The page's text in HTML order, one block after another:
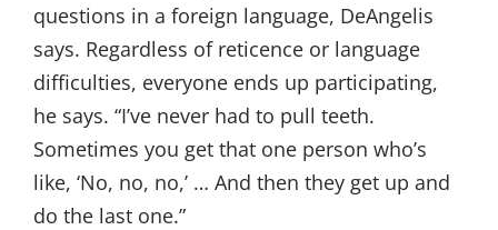
questions in a foreign language, DeAngelis
says. Regardless of reticence or language
difficulties, everyone ends up participating,
he says. “I’ve never had to pull teeth.
Sometimes you get that one person who’s
like, ‘No, no, no,’ … And then they get up and
do the last one.”